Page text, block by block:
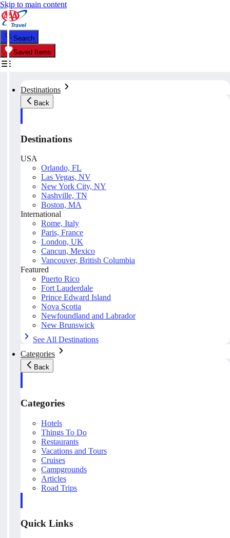
Skip to main content
Search
Saved Items
Destinations
Back
Destinations
USA
Orlando, FL
Las Vegas, NV
New York City, NY
Nashville, TN
Boston, MA
International
Rome, Italy
Paris, France
London, UK
Cancun, Mexico
Vancouver, British Columbia
Featured
Puerto Rico
Fort Lauderdale
Prince Edward Island
Nova Scotia
Newfoundland and Labrador
New Brunswick
See All Destinations
Categories
Back
Categories
Hotels
Things To Do
Restaurants
Vacations and Tours
Cruises
Campgrounds
Articles
Road Trips
Quick Links